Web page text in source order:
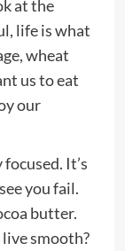
at the
life is what
wheat
us to eat
our
It’s
you fail.
butter.
live smooth?